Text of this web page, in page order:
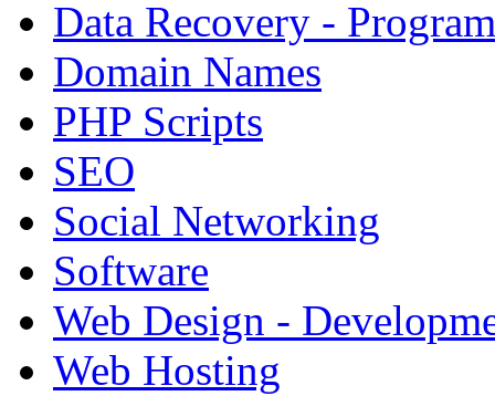
Data Recovery -
Domain Names
PHP Scripts
SEO
Social Networking
Software
Web Design -
Web Hosting